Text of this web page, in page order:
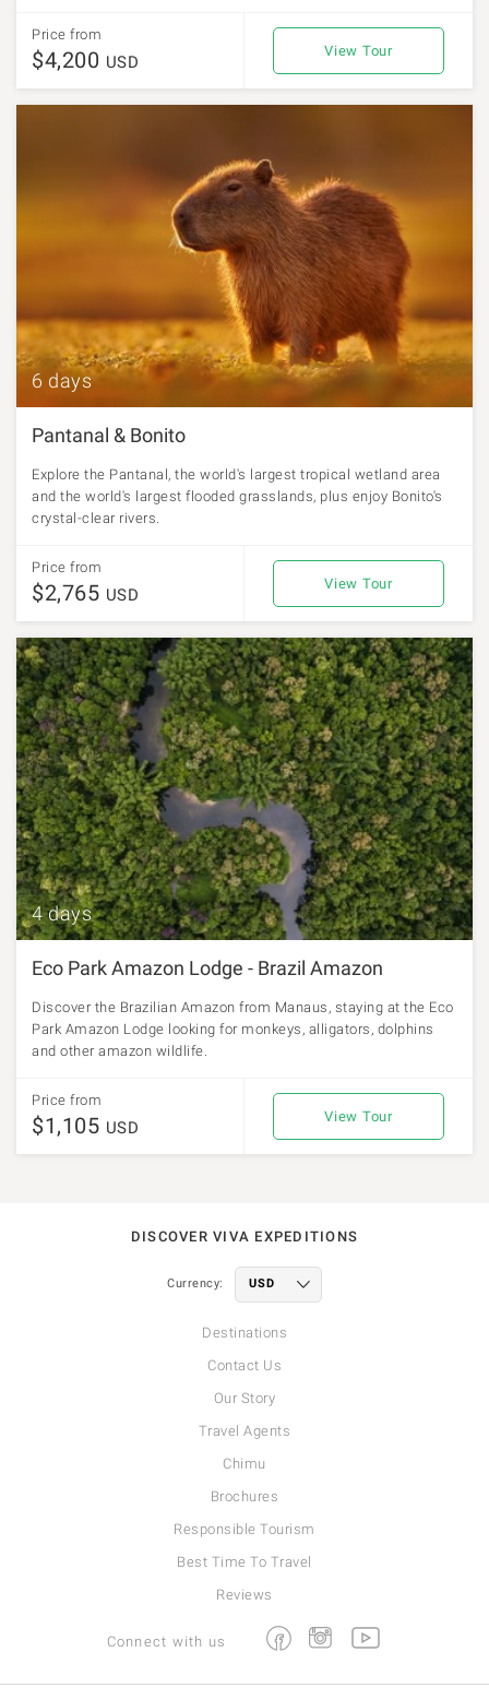
Price from
$4,200 USD
View Tour
6 days
Pantanal & Bonito
Explore the Pantanal, the world's largest tropical wetland area
and the world's largest flooded grasslands, plus enjoy Bonito's
crystal-clear rivers.
Price from
$2,765 USD
View Tour
4 days
Eco Park Amazon Lodge - Brazil Amazon
Discover the Brazilian Amazon from Manaus, staying at the Eco
Park Amazon Lodge looking for monkeys, alligators, dolphins
and other amazon wildlife.
Price from
$1,105 USD
View Tour
DISCOVER VIVA EXPEDITIONS
Currency:
Destinations
Contact Us
Our Story
Travel Agents
Chimu
Brochures
Responsible Tourism
Best Time To Travel
Reviews
Connect with us FacebookInstagramYoutube